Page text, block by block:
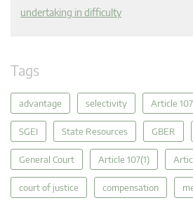
undertaking in difficulty
Tags
advantage selectivity Article
SGEI State Resources GBER
General Court Article 107(1)
court of justice compensation